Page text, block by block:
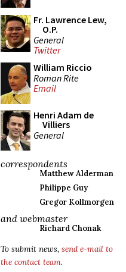
Fr. Lawrence Lew,
O.P.
General
Twitter
William Riccio
Roman Rite
Email
Henri Adam de
Villiers
General
correspondents
Matthew Alderman
Philippe Guy
Gregor Kollmorgen
and webmaster
Richard Chonak
To submit news, send e-mail to
the contact team.